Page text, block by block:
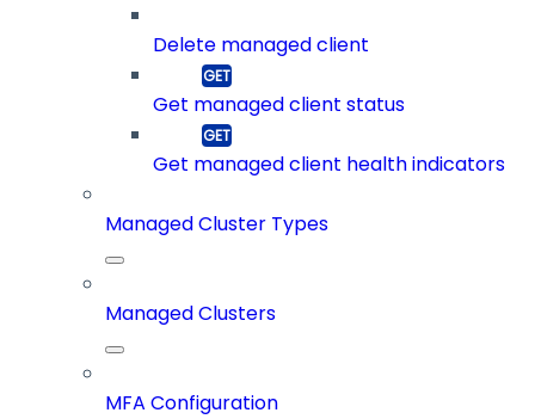
Delete managed client
Get managed client status
Get managed client health indicators
Managed Cluster Types
Managed Clusters
MFA Configuration